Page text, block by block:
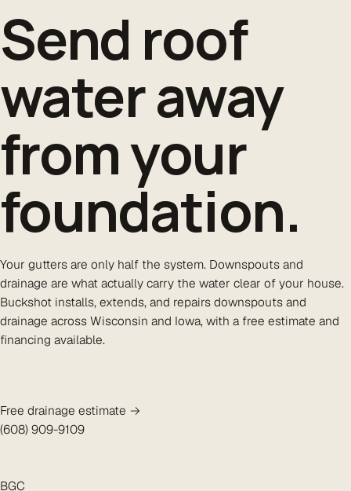
Send roof
wateraway
from your
foundation.
Your gutters are only half the system. Downspouts and
drainage are what actually carry the water clear of your house.
Buckshot installs, extends, and repairs downspouts and
drainage across Wisconsin and Iowa, with a free estimate and
financing available.
Free drainage estimate →
(608) 909-9109
BGC